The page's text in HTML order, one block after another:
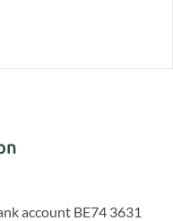
account BE74 3631